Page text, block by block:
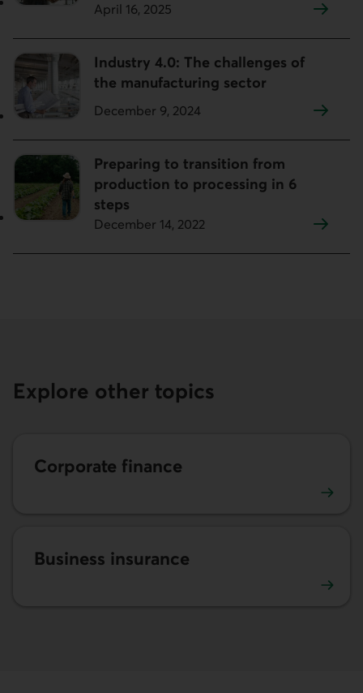
April 16, 2025
Industry 4.0: The challenges of
the manufacturing sector
December 9, 2024
Preparing to transition from
production to processing in 6
steps
December 14, 2022
Explore other topics
Corporate finance
Business insurance